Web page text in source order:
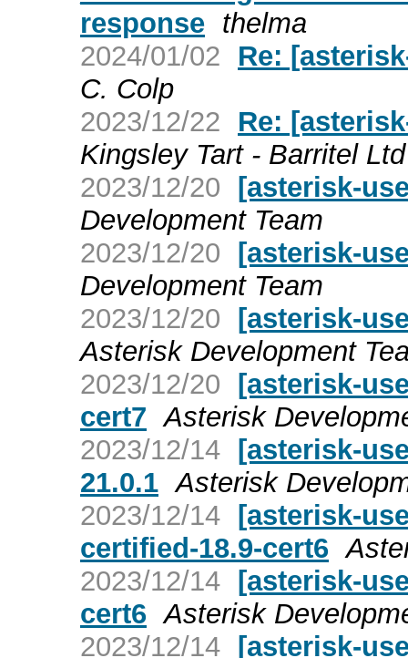
response thelma
2024/01/02
Re:
C. Colp
2023/12/22
Re:
Kingsley Tart - Barritel Ltd
2023/12/20 [asterisk-
Development Team
2023/12/20 [asterisk-
Development Team
2023/12/20 [asterisk-
Asterisk Development
2023/12/20 [asterisk-
cert7 Asterisk
2023/12/14 [asterisk-
21.0.1 Asterisk
2023/12/14 [asterisk-
certified-18.9-cert6
2023/12/14 [asterisk-
cert6 Asterisk
2023/12/14 [asterisk-